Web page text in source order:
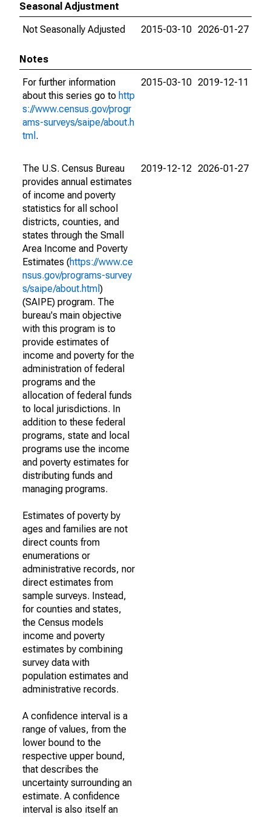
Seasonal Adjustment
Not Seasonally Adjusted
2015-03-10 2026-01-27
Notes
For further information
about this series go to http
s://www.census.gov/progr
ams-surveys/saipe/about.h
tml .
2015-03-10 2019-12-11
The U.S. Census Bureau
provides annual estimates
of income and poverty
statistics for all school
districts, counties, and
states through the Small
Area Income and Poverty
Estimates (https://www.ce
nsus.gov/programs-survey
s/saipe/about.html )
(SAIPE) program. The
bureau's main objective
with this program is to
provide estimates of
income and poverty for the
administration of federal
programs and the
allocation of federal funds
to local jurisdictions. In
addition to these federal
programs, state and local
programs use the income
and poverty estimates for
distributing funds and
managing programs.
Estimates of poverty by
ages and families are not
direct counts from
enumerations or
administrative records, nor
direct estimates from
sample surveys. Instead,
for counties and states,
the Census models
income and poverty
estimates by combining
survey data with
population estimates and
administrative records.
A confidence interval is a
range of values, from the
lower bound to the
respective upper bound,
that describes the
uncertainty surrounding an
estimate. A confidence
interval is also itself an
2019-12-12 2026-01-27